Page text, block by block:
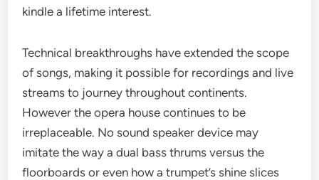
kindle a lifetime interest.
Technical breakthroughs have extended the scope
of songs, making it possible for recordings and live
streams to journey throughout continents.
However the opera house continues to be
irreplaceable. No sound speaker device may
imitate the way a dual bass thrums versus the
floorboards or even how a trumpet’s shine slices